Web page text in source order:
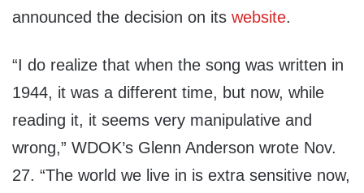
announced the decision on its website.
“I do realize that when the song was written in
1944, it was a different time, but now, while
reading it, it seems very manipulative and
wrong,” WDOK’s Glenn Anderson wrote Nov.
27. “The world we live in is extra sensitive now,